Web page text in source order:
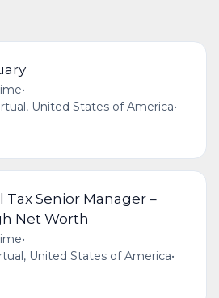
•
United States of America•
Tax Senior Manager –
Net Worth
•
United States of America•